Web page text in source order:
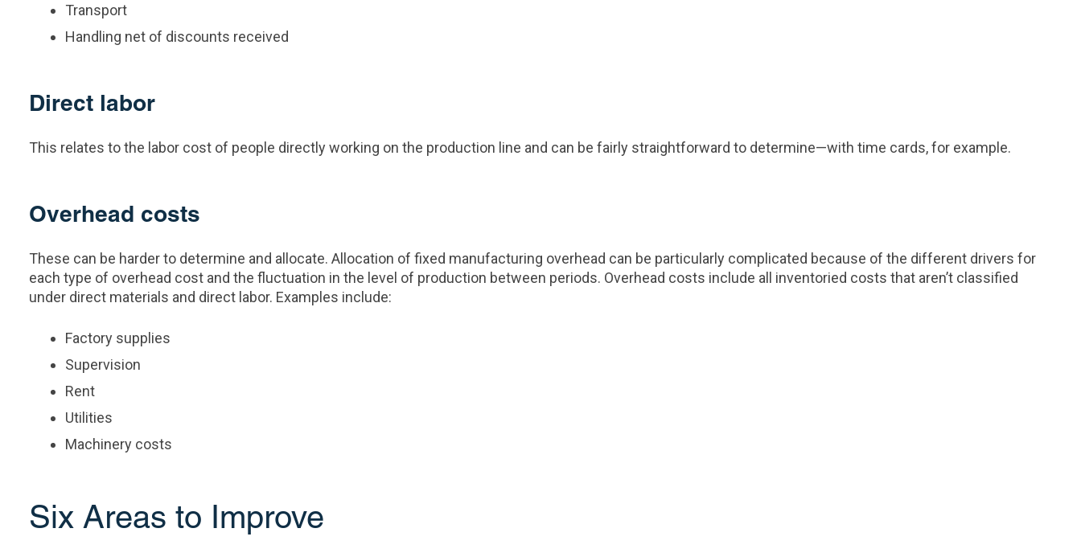
Transport
Handling net of discounts received
Direct labor
This relates to the labor cost of people directly working on the production line and can be fairly straightforward to determine—with time cards, for example.
Overhead costs
These can be harder to determine and allocate. Allocation of fixed manufacturing overhead can be particularly complicated because of the different drivers for
each type of overhead cost and the fluctuation in the level of production between periods. Overhead costs include all inventoried costs that aren’t classified
under direct materials and direct labor. Examples include:
Factory supplies
Supervision
Rent
Utilities
Machinery costs
Six Areas to Improve